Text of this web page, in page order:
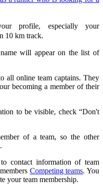
profile, especially your
10 km track.
will appear on the list of
all online team captains. They
becoming a member of their
to be visible, check “Don't
of a team, so the other
contact information of team
Competing teams. You
your team membership.